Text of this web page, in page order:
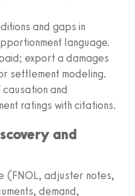
and gaps in
language.
export a damages
settlement modeling.
and
ratings with citations.
and
(FNOL, adjuster notes,
demand,